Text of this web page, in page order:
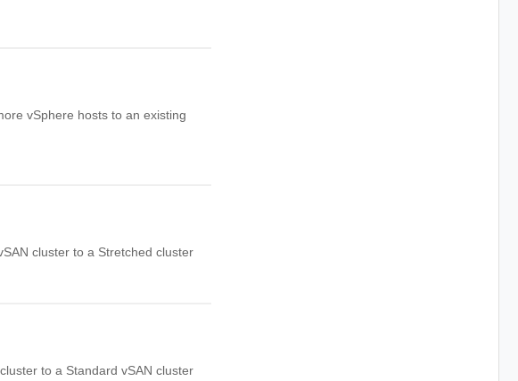
vSphere hosts to an existing
cluster to a Stretched cluster
to a Standard vSAN cluster